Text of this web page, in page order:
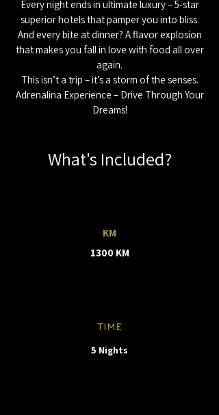
Every night ends in ultimate luxury – 5-star
superior hotels that pamper you into bliss.
And every bite at dinner? A flavor explosion
that makes you fall in love with food all over
again.
This isn’t a trip – it’s a storm of the senses.
Adrenalina Experience – Drive Through Your
Dreams!
What's Included?
KM
1300 KM
TIME
5 Nights